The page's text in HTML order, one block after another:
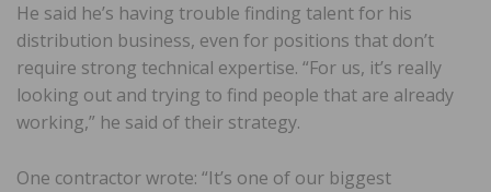
He said he’s having trouble finding talent for his
distribution business, even for positions that don’t
require strong technical expertise. “For us, it’s really
looking out and trying to find people that are already
working,” he said of their strategy.
One contractor wrote: “It’s one of our biggest